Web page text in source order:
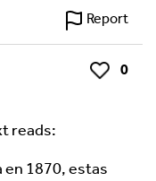
Report
Like
0
reads:
1870, estas